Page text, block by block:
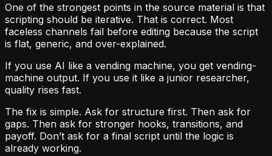
One of the strongest points in the source material is that
scripting should be iterative. That is correct. Most
faceless channels fail before editing because the script
is flat, generic, and over-explained.
If you use AI like a vending machine, you get vending-
machine output. If you use it like a junior researcher,
quality rises fast.
The fix is simple. Ask for structure first. Then ask for
gaps. Then ask for stronger hooks, transitions, and
payoff. Don’t ask for a final script until the logic is
already working.